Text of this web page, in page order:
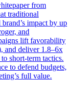
from
traditional
impact by up
and
lift favorability
and deliver 1.8–6x
short-term tactics.
to defend budgets,
full value.